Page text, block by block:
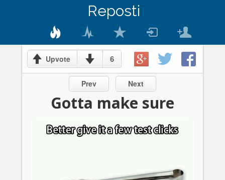
Reposti
Upvote 6
Prev Next
Gotta make sure